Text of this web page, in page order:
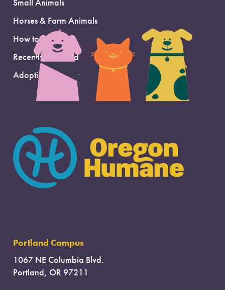
Small Animals
Horses & Farm Animals
How to Adopt
Recently Adopted
Adoption Support
Portland Campus
1067 NE Columbia Blvd.
Portland, OR 97211